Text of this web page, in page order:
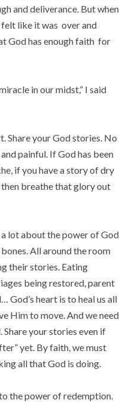
and deliverance. But when
felt like it was over and
God has enough faith for
in our midst,” I said
Share your God stories. No
painful. If God has been
if you have a story of dry
breathe that glory out
lot about the power of God
All around the room
their stories. Eating
being restored, parent
God’s heart is to heal us all
Him to move. And we need
your stories even if
yet. By faith, we must
all that God is doing.
the power of redemption.